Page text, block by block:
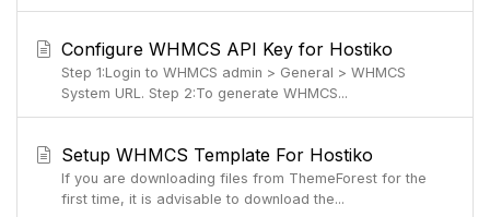
Configure WHMCS API Key for Hostiko
Step 1:Login to WHMCS admin > General > WHMCS
System URL. Step 2:To generate WHMCS...
Setup WHMCS Template For Hostiko
If you are downloading files from ThemeForest for the
first time, it is advisable to download the...